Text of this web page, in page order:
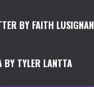
BY FAITH LUSIGNAN
BY TYLER LANTTA